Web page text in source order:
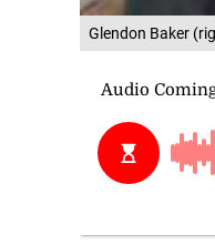
Glendon Baker